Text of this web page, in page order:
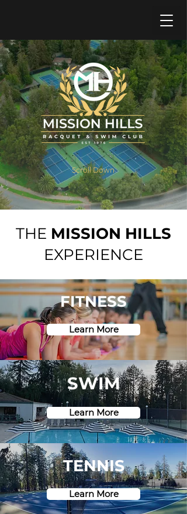
Scroll Down
THE MISSION HILLS
EXPERIENCE
FITNESS
Learn More
SWIM
Learn More
TENNIS
Learn More